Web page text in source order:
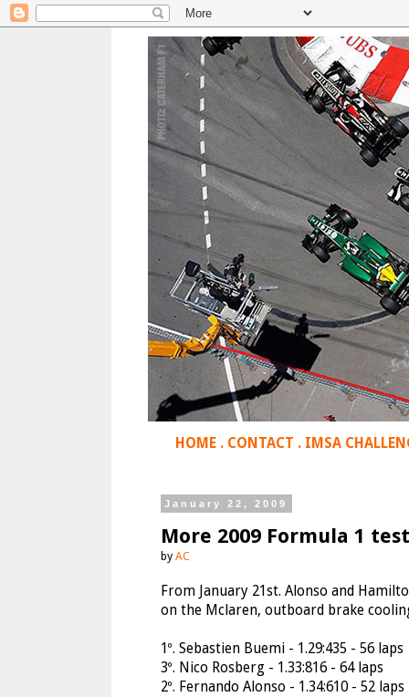
HOME . CONTACT . IMSA
January 22, 2009
More 2009 Formula 1
by AC
From January 21st. Alonso and
on the Mclaren, outboard brake
1º. Sebastien Buemi - 1.29:435 - 56 laps
3º. Nico Rosberg - 1.33:816 - 64 laps
2º. Fernando Alonso - 1.34:610 - 52 laps